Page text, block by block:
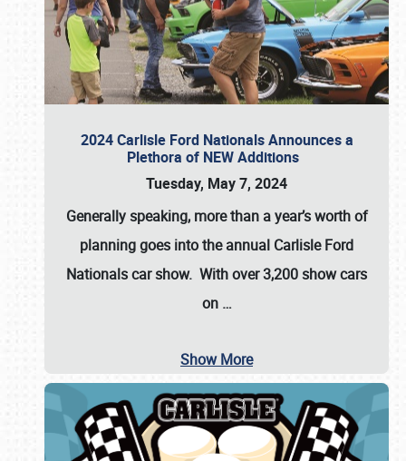
2024 Carlisle Ford Nationals Announces a
Plethora of NEW Additions
Tuesday, May 7, 2024
Generally speaking, more than a year’s worth of
planning goes into the annual Carlisle Ford
Nationals car show. With over 3,200 show cars
on …
Show More